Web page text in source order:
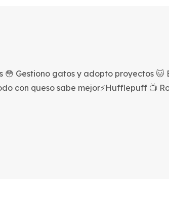
Gestiono gatos y adopto proyectos 🐱
con queso sabe mejor⚡Hufflepuff 📺